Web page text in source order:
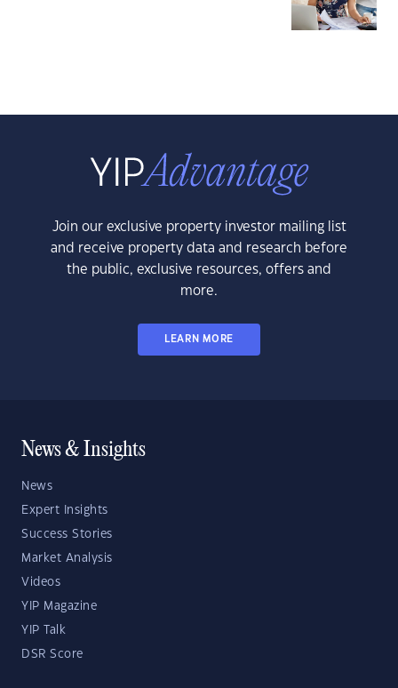
Join our exclusive property investor mailing list
and receive property data and research before
the public, exclusive resources, offers and
more.
LEARN MORE
News & Insights
News
Expert Insights
Success Stories
Market Analysis
Videos
YIP Magazine
YIP Talk
DSR Score